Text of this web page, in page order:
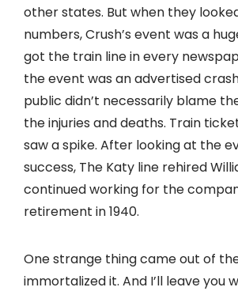
other states. But when they
numbers, Crush’s event was a
got the train line in every
the event was an advertised
public didn’t necessarily blame
the injuries and deaths. Train
saw a spike. After looking at the
success, The Katy line rehired
continued working for the
retirement in 1940.
One strange thing came out of
immortalized it. And I’ll leave you